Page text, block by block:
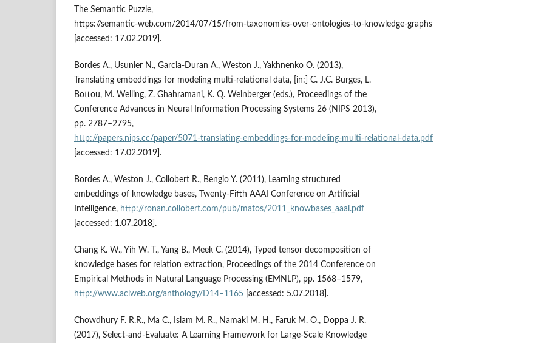
The Semantic Puzzle,
https://semantic‑web.com/2014/07/15/from‑taxonomies‑over‑ontologies‑to‑knowledge‑graphs
[accessed: 17.02.2019].
Bordes A., Usunier N., Garcia‑Duran A., Weston J., Yakhnenko O. (2013),
Translating embeddings for modeling multi‑relational data, [in:] C. J.C. Burges, L.
Bottou, M. Welling, Z. Ghahramani, K. Q. Weinberger (eds.), Proceedings of the
Conference Advances in Neural Information Processing Systems 26 (NIPS 2013),
pp. 2787–2795,
http://papers.nips.cc/paper/5071‑translating‑embeddings‑for‑modeling‑multi‑relational‑data.pdf
[accessed: 17.02.2019].
Bordes A., Weston J., Collobert R., Bengio Y. (2011), Learning structured
embeddings of knowledge bases, Twenty‑Fifth AAAI Conference on Artificial
Intelligence, http://ronan.collobert.com/pub/matos/2011_knowbases_aaai.pdf
[accessed: 1.07.2018].
Chang K. W., Yih W. T., Yang B., Meek C. (2014), Typed tensor decomposition of
knowledge bases for relation extraction, Proceedings of the 2014 Conference on
Empirical Methods in Natural Language Processing (EMNLP), pp. 1568–1579,
http://www.aclweb.org/anthology/D14–1165 [accessed: 5.07.2018].
Chowdhury F. R.R., Ma C., Islam M. R., Namaki M. H., Faruk M. O., Doppa J. R.
(2017), Select‑and‑Evaluate: A Learning Framework for Large‑Scale Knowledge